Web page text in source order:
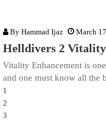
By Hammad Ijaz March
Helldivers 2
Vitality Enhancement is
and one must know all the
1
2
3